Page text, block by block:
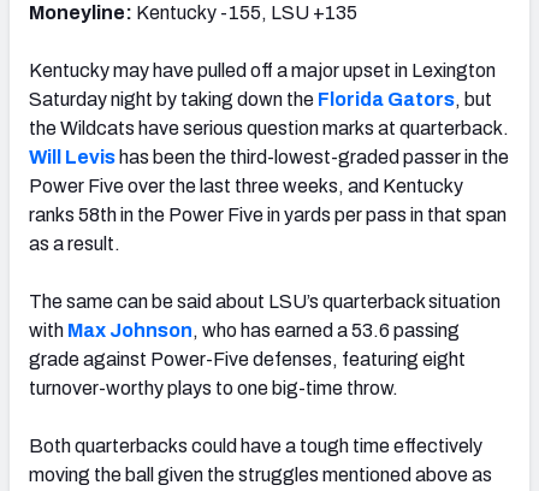
Moneyline: Kentucky -155, LSU +135
Kentucky may have pulled off a major upset in Lexington
Saturday night by taking down the Florida Gators, but
the Wildcats have serious question marks at quarterback.
Will Levis has been the third-lowest-graded passer in the
Power Five over the last three weeks, and Kentucky
ranks 58th in the Power Five in yards per pass in that span
as a result.
The same can be said about LSU’s quarterback situation
with Max Johnson, who has earned a 53.6 passing
grade against Power-Five defenses, featuring eight
turnover-worthy plays to one big-time throw.
Both quarterbacks could have a tough time effectively
moving the ball given the struggles mentioned above as